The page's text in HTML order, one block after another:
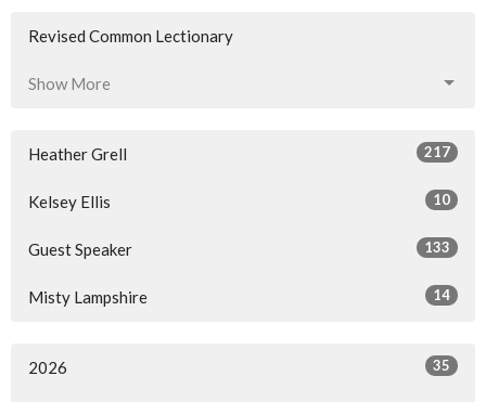
Revised Common Lectionary
Show More
Heather Grell 217
Kelsey Ellis 10
Guest Speaker 133
Misty Lampshire 14
2026 35